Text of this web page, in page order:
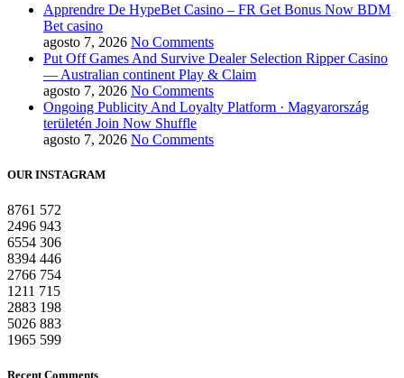
Apprendre De HypeBet Casino – FR Get Bonus Now BDM
Bet casino
agosto 7, 2026 No Comments
Put Off Games And Survive Dealer Selection Ripper Casino
— Australian continent Play & Claim
agosto 7, 2026 No Comments
Ongoing Publicity And Loyalty Platform · Magyarország
területén Join Now Shuffle
agosto 7, 2026 No Comments
OUR INSTAGRAM
8761 572
2496 943
6554 306
8394 446
2766 754
1211 715
2883 198
5026 883
1965 599
Recent Comments